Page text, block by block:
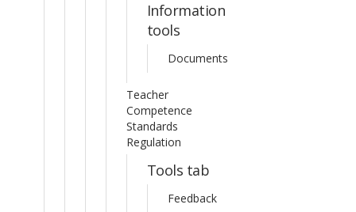
Information
tools
Documents
Teacher
Competence
Standards
Regulation
Tools tab
Feedback